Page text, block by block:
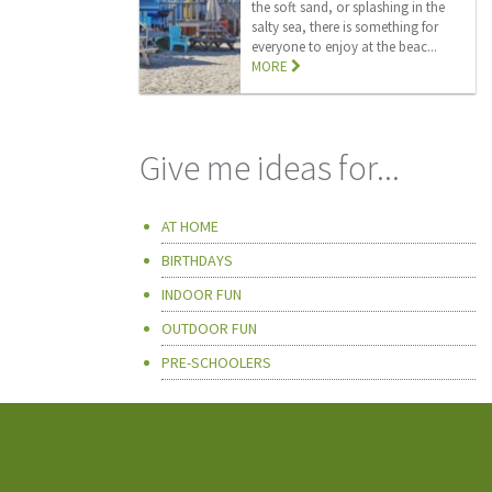
the soft sand, or splashing in the
salty sea, there is something for
everyone to enjoy at the beac...
MORE
Give me ideas for...
AT HOME
BIRTHDAYS
INDOOR FUN
OUTDOOR FUN
PRE-SCHOOLERS